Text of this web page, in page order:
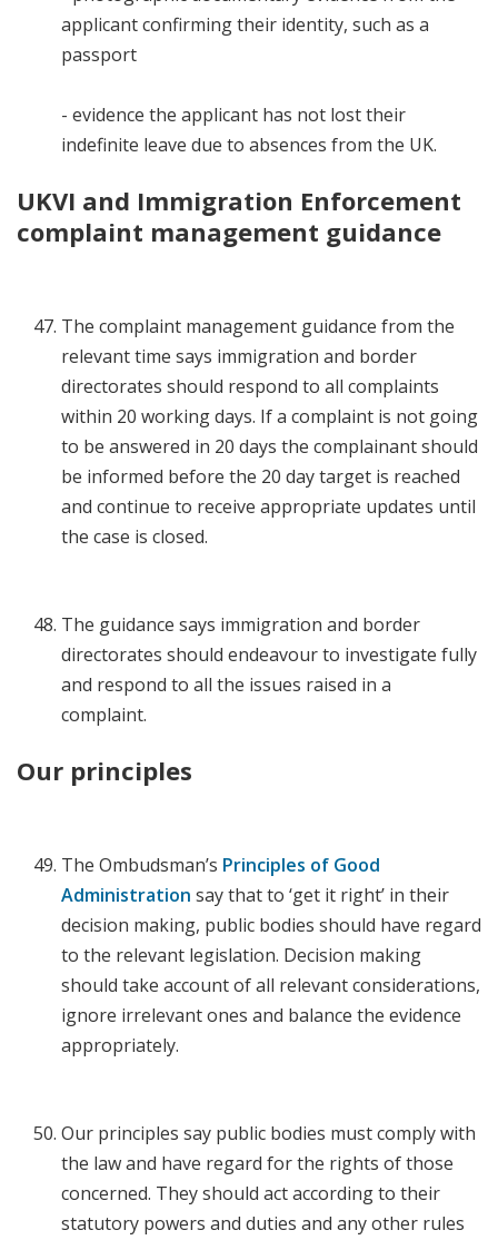
applicant confirming their identity, such as a
passport
- evidence the applicant has not lost their
indefinite leave due to absences from the UK.
UKVI and Immigration Enforcement
complaint management guidance
The complaint management guidance from the
relevant time says immigration and border
directorates should respond to all complaints
within 20 working days. If a complaint is not going
to be answered in 20 days the complainant should
be informed before the 20 day target is reached
and continue to receive appropriate updates until
the case is closed.
The guidance says immigration and border
directorates should endeavour to investigate fully
and respond to all the issues raised in a
complaint.
Our principles
The Ombudsman’s Principles of Good
Administration say that to ‘get it right’ in their
decision making, public bodies should have regard
to the relevant legislation. Decision making
should take account of all relevant considerations,
ignore irrelevant ones and balance the evidence
appropriately.
Our principles say public bodies must comply with
the law and have regard for the rights of those
concerned. They should act according to their
statutory powers and duties and any other rules